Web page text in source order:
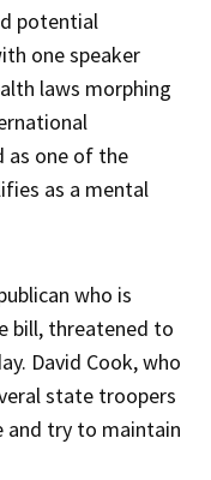
potential
one speaker
laws morphing
as one of the
as a mental
who is
bill, threatened to
David Cook, who
state troopers
and try to maintain